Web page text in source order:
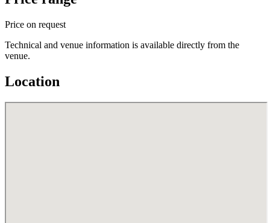
Price on request
Technical and venue information is available directly from the
venue.
Location